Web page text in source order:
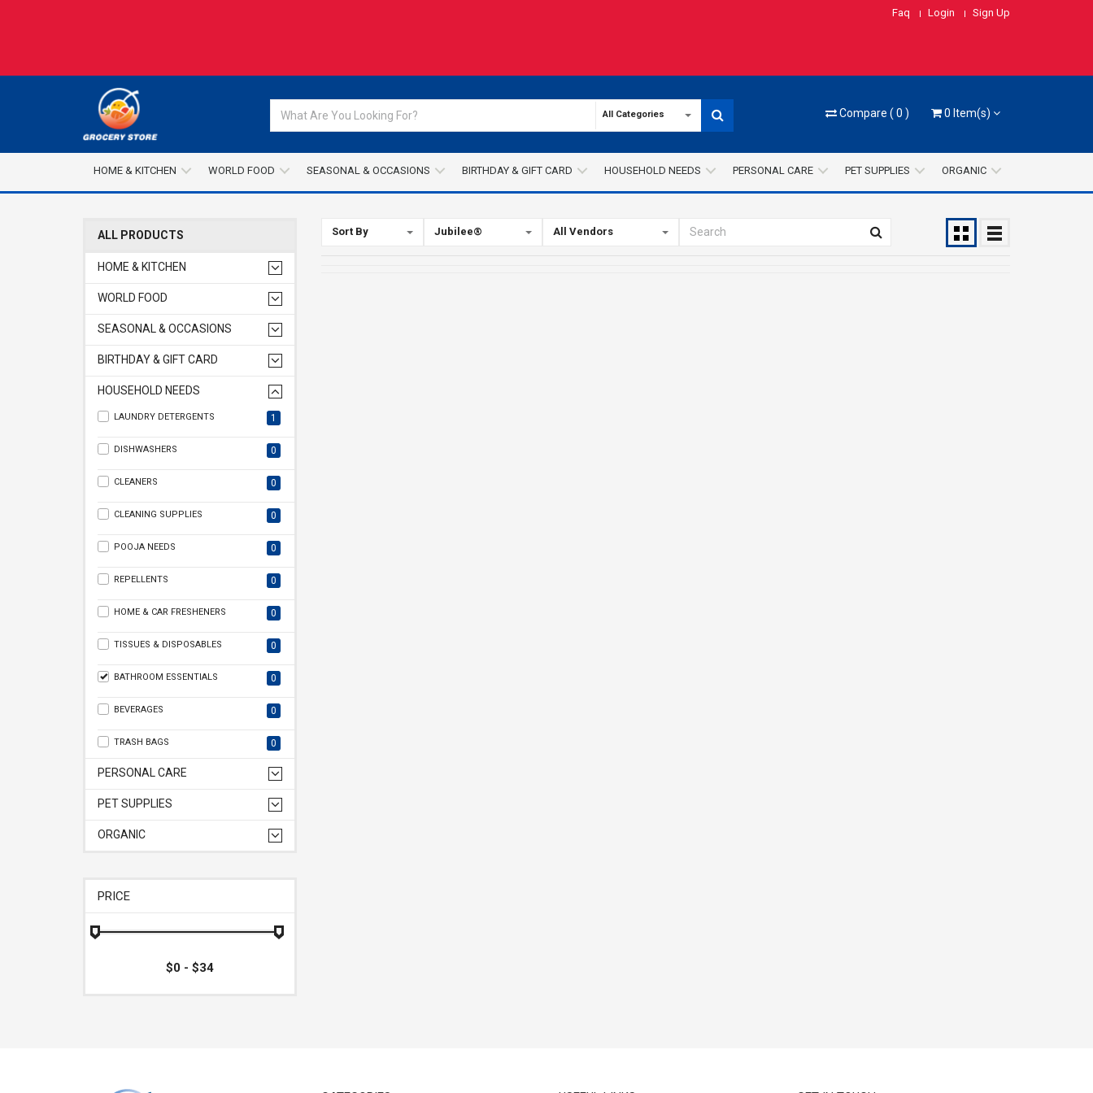
Faq Login Sign Up
All Categories Compare ( 0 ) 0 Item(s)
HOME & KITCHEN WORLD FOOD SEASONAL & OCCASIONS BIRTHDAY & GIFT CARD HOUSEHOLD NEEDS PERSONAL CARE PET SUPPLIES ORGANIC
ALL PRODUCTS
HOME & KITCHEN
WORLD FOOD
SEASONAL & OCCASIONS
BIRTHDAY & GIFT CARD
HOUSEHOLD NEEDS
LAUNDRY DETERGENTS 1
DISHWASHERS 0
CLEANERS 0
CLEANING SUPPLIES 0
POOJA NEEDS 0
REPELLENTS 0
HOME & CAR FRESHENERS 0
TISSUES & DISPOSABLES 0
BATHROOM ESSENTIALS 0
BEVERAGES 0
TRASH BAGS 0
PERSONAL CARE
PET SUPPLIES
ORGANIC
PRICE
Sort By Jubilee® All Vendors